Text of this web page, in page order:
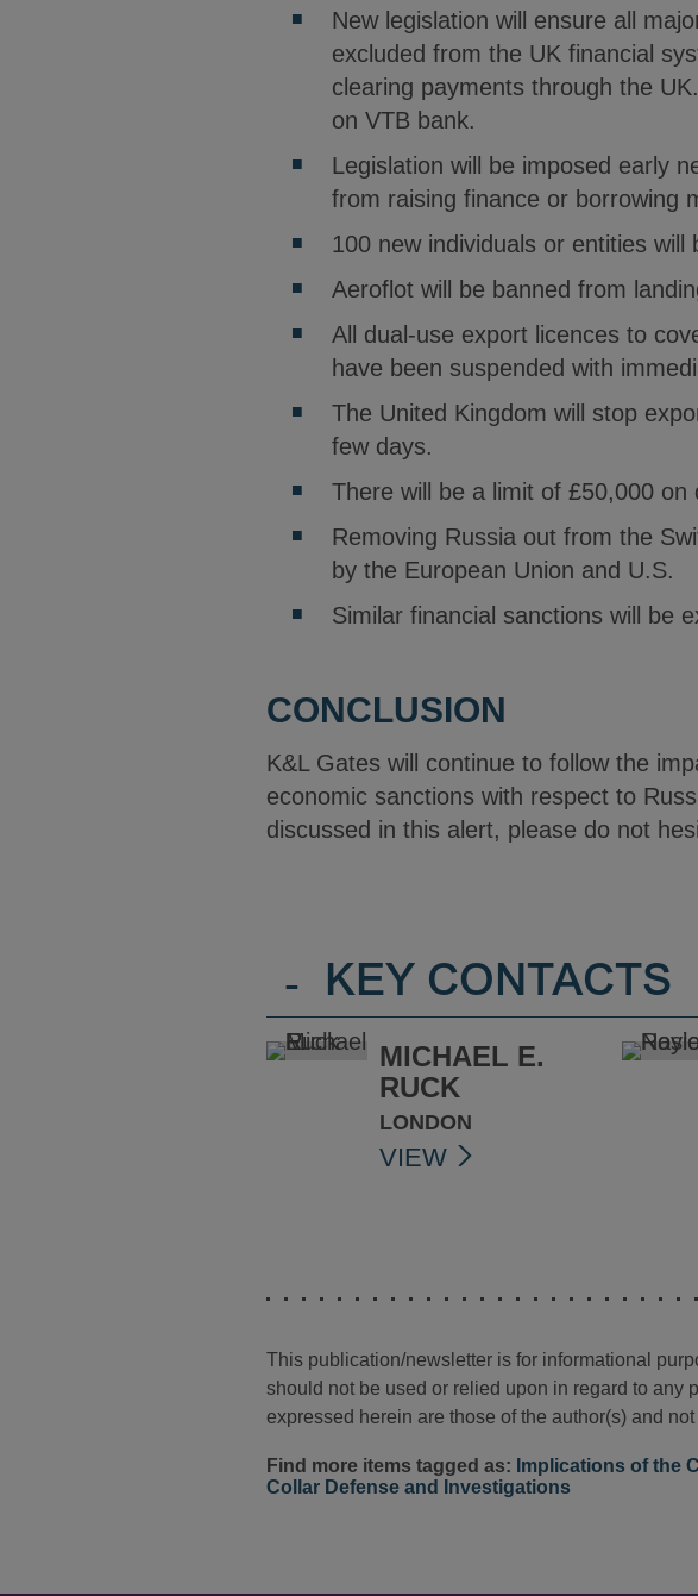
New legislation will ensure all
excluded from the UK financial
clearing payments through the
on VTB bank.
Legislation will be imposed early
from raising finance or borrowing
100 new individuals or entities will
Aeroflot will be banned from
All dual-use export licences to
have been suspended with
The United Kingdom will stop
few days.
There will be a limit of £50,000
Removing Russia out from the
by the European Union and U.S.
Similar financial sanctions will be
CONCLUSION
K&L Gates will continue to follow the
economic sanctions with respect to
discussed in this alert, please do not
- KEY CONTACTS
MICHAEL E.
RUCK
LONDON
VIEW
This publication/newsletter is for informational
should not be used or relied upon in regard to any
expressed herein are those of the author(s) and
Find more items tagged as: Implications of the
Collar Defense and Investigations